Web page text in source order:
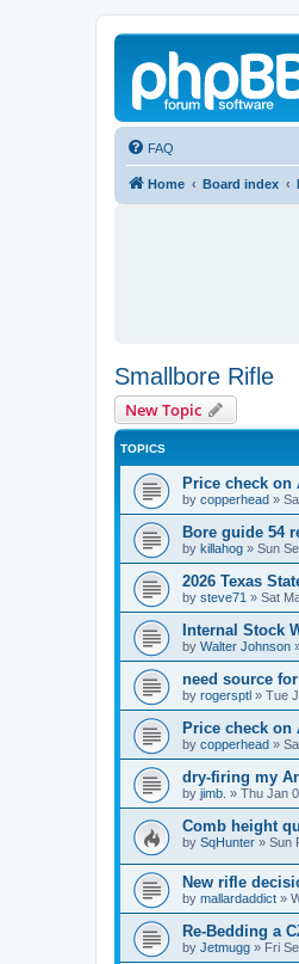
FAQ
Home Board index
Smallbore Rifle
New Topic
TOPICS
Price check on
by copperhead »
Bore guide 54
by killahog » Sun
2026 Texas
by steve71 » Sat
Internal Stock
by Walter Johnson
need source
by rogersptl » Tue
Price check on
by copperhead »
dry-firing my
by jimb. » Thu Jan
Comb height
by SqHunter » Sun
New rifle
by mallardaddict »
Re-Bedding a
by Jetmugg » Fri